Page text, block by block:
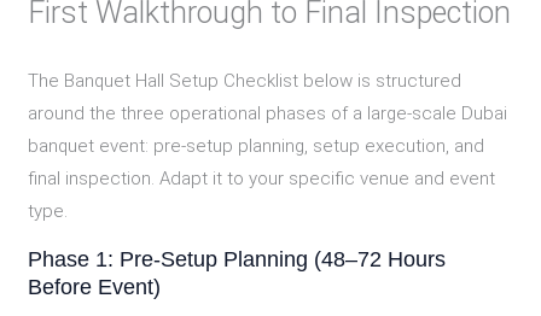
First Walkthrough to Final Inspection
The Banquet Hall Setup Checklist below is structured
around the three operational phases of a large-scale Dubai
banquet event: pre-setup planning, setup execution, and
final inspection. Adapt it to your specific venue and event
type.
Phase 1: Pre-Setup Planning (48–72 Hours
Before Event)